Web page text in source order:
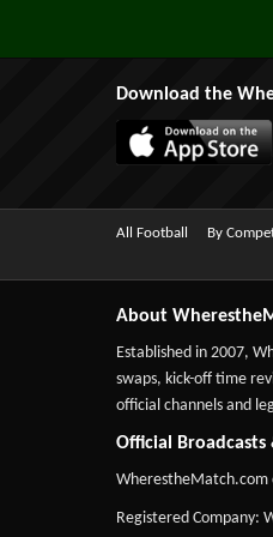
Download the
All Football By
About
Established in 2007,
swaps, kick-off time
official channels and
Official
WherestheMatch.com
Registered Company: